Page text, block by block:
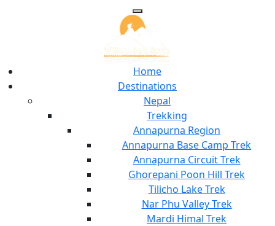
Home
Destinations
Nepal
Trekking
Annapurna Region
Annapurna Base Camp Trek
Annapurna Circuit Trek
Ghorepani Poon Hill Trek
Tilicho Lake Trek
Nar Phu Valley Trek
Mardi Himal Trek